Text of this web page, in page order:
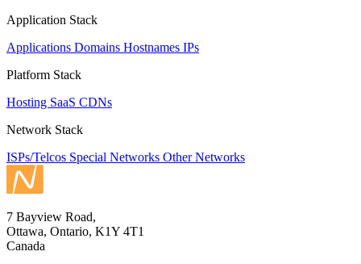
Application Stack
Applications Domains Hostnames IPs
Platform Stack
Hosting SaaS CDNs
Network Stack
ISPs/Telcos Special Networks Other Networks
7 Bayview Road,
Ottawa, Ontario, K1Y 4T1
Canada